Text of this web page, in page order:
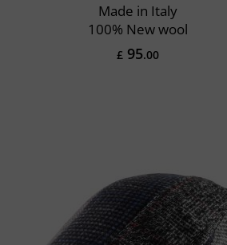
Made in Italy
100% New wool
£ 95.00